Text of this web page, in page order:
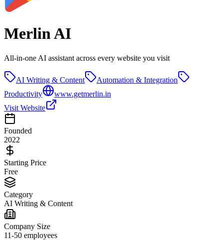
Merlin AI
All-in-one AI assistant across every website you visit
AI Writing & Content
Automation & Integration
Productivity
www.getmerlin.in
Visit Website
Founded
2022
Starting Price
Free
Category
AI Writing & Content
Company Size
11-50 employees